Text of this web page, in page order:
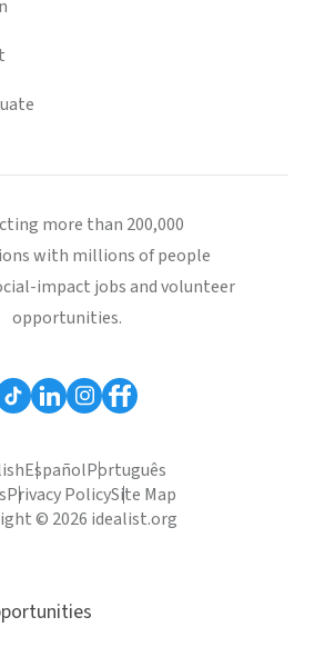
more than 200,000
with millions of people
impact jobs and volunteer
opportunities.
EspañolPortuguês
Privacy PolicySite Map
© 2026 idealist.org